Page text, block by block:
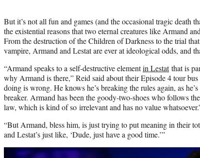
But it’s not all fun and games (and the occasional tragic death
the existential reasons that two eternal creatures like Armand
From the destruction of the Children of Darkness to the trial
vampire, Armand and Lestat are ever at ideological odds, and
“Armand speaks to a self-destructive elementin Lestatthat is
why Armand is there,” Reid said about their Episode 4 tour
doing is wrong. He knows he’s breaking the rules again, as
breaker. Armand has been the goody-two-shoes who follows
law, which is kind of so irrelevant and has no value
“But Armand, bless him, is just trying to put meaning in their
and Lestat’s just like, ‘Dude, just have a good time.’”